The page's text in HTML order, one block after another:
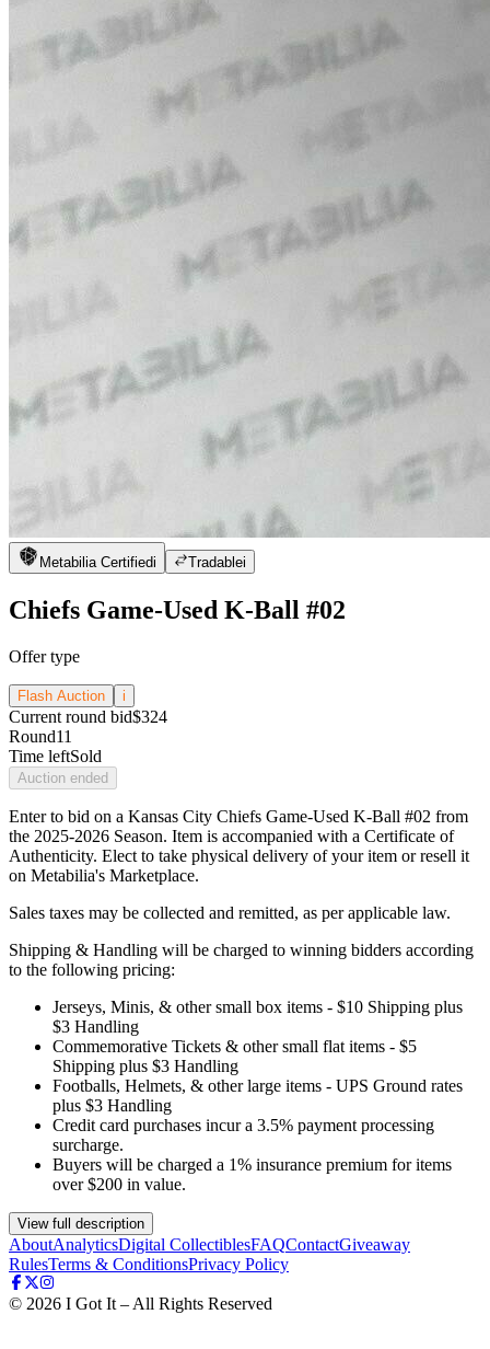
Metabilia Certifiedi Tradablei
Chiefs Game-Used K-Ball #02
Offer type
Flash Auction i
Current round bid$324
Round11
Time leftSold
Auction ended
Enter to bid on a Kansas City Chiefs Game-Used K-Ball #02 from
the 2025-2026 Season. Item is accompanied with a Certificate of
Authenticity. Elect to take physical delivery of your item or resell it
on Metabilia's Marketplace.
Sales taxes may be collected and remitted, as per applicable law.
Shipping & Handling will be charged to winning bidders according
to the following pricing:
Jerseys, Minis, & other small box items - $10 Shipping plus
$3 Handling
Commemorative Tickets & other small flat items - $5
Shipping plus $3 Handling
Footballs, Helmets, & other large items - UPS Ground rates
plus $3 Handling
Credit card purchases incur a 3.5% payment processing
surcharge.
Buyers will be charged a 1% insurance premium for items
over $200 in value.
View full description
AboutAnalyticsDigital CollectiblesFAQContactGiveaway
RulesTerms & ConditionsPrivacy Policy
© 2026 I Got It – All Rights Reserved